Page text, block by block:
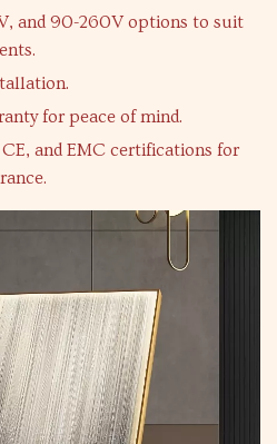
and 90-260V options to suit
for peace of mind.
and EMC certifications for